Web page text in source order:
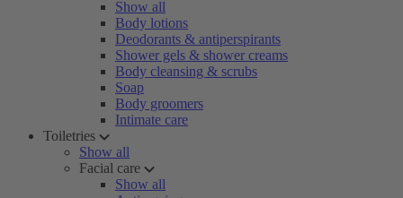
Show all
Body lotions
Deodorants & antiperspirants
Shower gels & shower creams
Body cleansing & scrubs
Soap
Body groomers
Intimate care
Toiletries
Show all
Facial care
Show all